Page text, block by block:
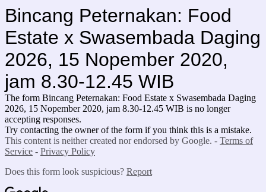
Bincang Peternakan: Food
Estate x Swasembada Daging
2026, 15 Nopember 2020,
jam 8.30-12.45 WIB
The form Bincang Peternakan: Food Estate x Swasembada Daging
2026, 15 Nopember 2020, jam 8.30-12.45 WIB is no longer
accepting responses.
Try contacting the owner of the form if you think this is a mistake.
This content is neither created nor endorsed by Google. - Terms of
Service - Privacy Policy
Does this form look suspicious? Report